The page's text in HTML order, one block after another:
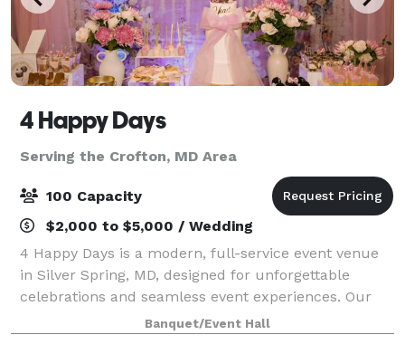
4 Happy Days
Serving the Crofton, MD Area
100 Capacity
$2,000 to $5,000 / Wedding
4 Happy Days is a modern, full-service event venue
in Silver Spring, MD, designed for unforgettable
celebrations and seamless event experiences. Our
stylish, open-concept space comfortably
accommodates up to 100 guests and is ideal for wed
Banquet/Event Hall